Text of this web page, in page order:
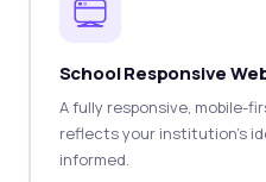
School Responsive
A fully responsive, mobile-
reflects your institution's
informed.